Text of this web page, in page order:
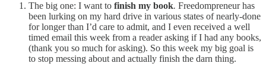
The big one: I want to finish my book. Freedompreneur has
been lurking on my hard drive in various states of nearly-done
for longer than I’d care to admit, and I even received a well
timed email this week from a reader asking if I had any books,
(thank you so much for asking). So this week my big goal is
to stop messing about and actually finish the darn thing.